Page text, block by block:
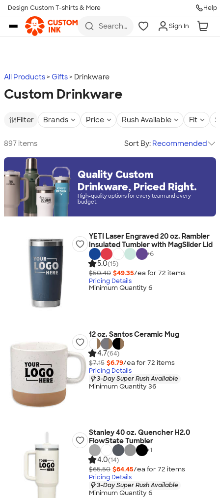
Skip to main content
Design Custom T-shirts & More Help
Search
more
Sign In
All Products Gifts Drinkware
Custom Drinkware
Filter Brands Price Rush Available Fit
897 items Sort By: Recommended
Quality Custom
Drinkware, Priced Right.
High-quality options for every team and every
budget.
YETI Laser Engraved 20 oz. Rambler
Insulated Tumbler with MagSlider Lid
+6
5.0(15)
$50.40 $49.35/ea for 72 items
Pricing Details
Minimum Quantity 6
12 oz. Santos Ceramic Mug
4.7(64)
$7.15 $6.79/ea for 72 items
Pricing Details
3-Day Super Rush Available
Minimum Quantity 36
Stanley 40 oz. Quencher H2.0
FlowState Tumbler
+1
4.0(14)
$65.50 $64.45/ea for 72 items
Pricing Details
3-Day Super Rush Available
Minimum Quantity 6